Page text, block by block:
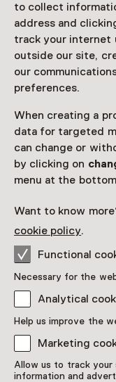
to collect
address and
track your internet
outside our site,
our
preferences.
When creating a
data for targeted
can change or
by clicking on
menu at the
Want to know
cookie policy.
Functional
Necessary for the
Analytical
Help us improve the
Marketing
Allow us to track your
information and
Museumwinkel
More information
See and
Kerk
Exhibition
Jesse